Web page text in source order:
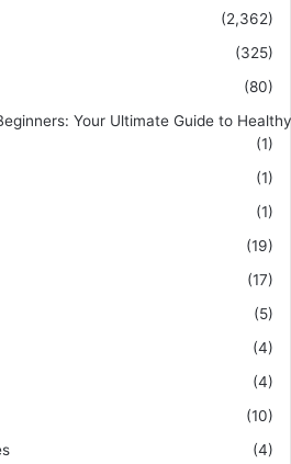
(2,362)
(325)
(80)
Your Ultimate Guide to
(1)
(1)
(1)
(19)
(17)
(5)
(4)
(4)
(10)
(4)